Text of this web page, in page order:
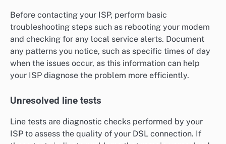
Before contacting your ISP, perform basic
troubleshooting steps such as rebooting your modem
and checking for any local service alerts. Document
any patterns you notice, such as specific times of day
when the issues occur, as this information can help
your ISP diagnose the problem more efficiently.
Unresolved line tests
Line tests are diagnostic checks performed by your
ISP to assess the quality of your DSL connection. If